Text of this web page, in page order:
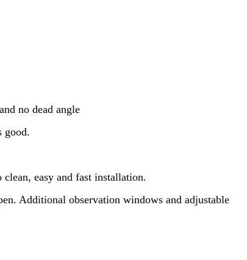
no dead angle
good.
easy and fast installation.
Additional observation windows and adjustable